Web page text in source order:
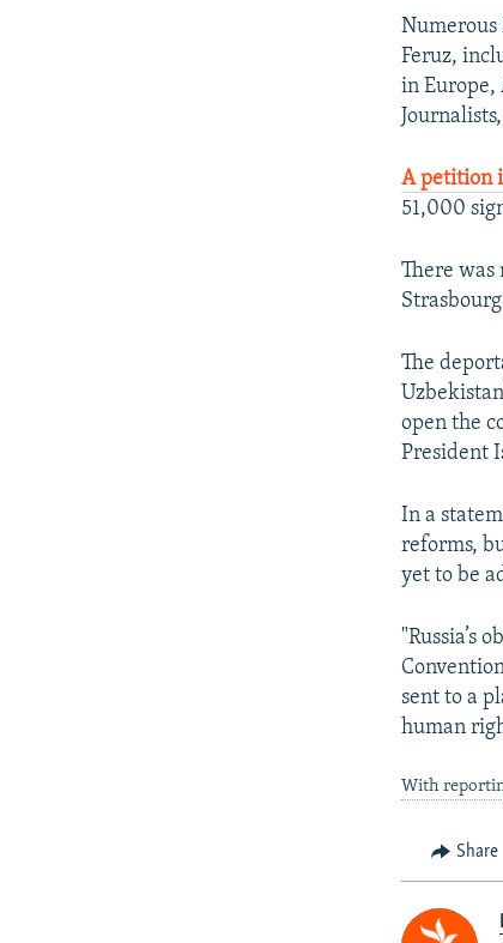
Numerous
Feruz,
in Europe,
A petition
51,000
There was
The
open the
President
In a
reforms,
yet to be
"Russia’s
sent to a
human
With
Share